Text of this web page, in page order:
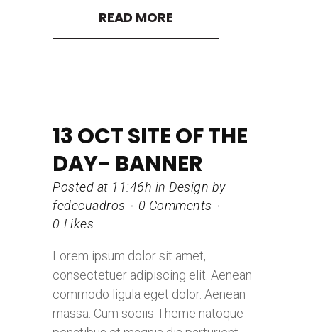
READ MORE
13 OCTSITE OF THE
DAY- BANNER
Posted at 11:46h in Design by
fedecuadros
0 Comments
0 Likes
Lorem ipsum dolor sit amet,
consectetuer adipiscing elit. Aenean
commodo ligula eget dolor. Aenean
massa. Cum sociis Theme natoque